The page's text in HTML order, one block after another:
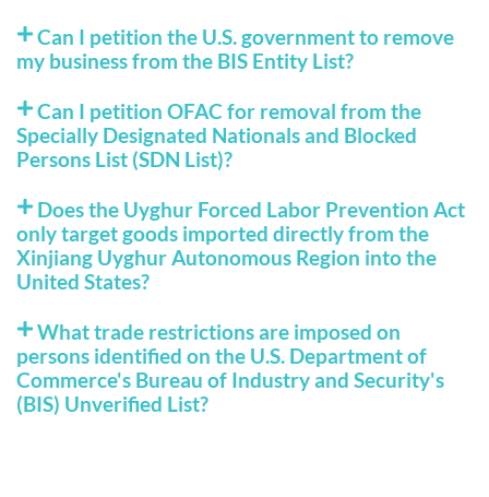
Can I petition the U.S. government to remove
my business from the BIS Entity List?
Can I petition OFAC for removal from the
Specially Designated Nationals and Blocked
Persons List (SDN List)?
Does the Uyghur Forced Labor Prevention Act
only target goods imported directly from the
Xinjiang Uyghur Autonomous Region into the
United States?
What trade restrictions are imposed on
persons identified on the U.S. Department of
Commerce's Bureau of Industry and Security's
(BIS) Unverified List?